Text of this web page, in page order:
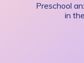
Preschool
in